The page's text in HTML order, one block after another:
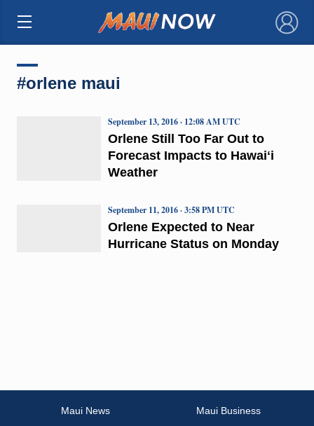
×
#orlene maui
Orlene Still Too Far Out to
Forecast Impacts to Hawaiʻi
Weather
September 13, 2016 · 12:08 AM UTC
Orlene Expected to Near
Hurricane Status on Monday
September 11, 2016 · 3:58 PM UTC
Maui News
Maui Business